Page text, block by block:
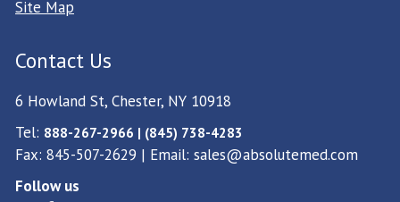
Site Map
Contact Us
6 Howland St, Chester, NY 10918
Tel: 888-267-2966 | (845) 738-4283
Fax: 845-507-2629 | Email: sales@absolutemed.com
Follow us